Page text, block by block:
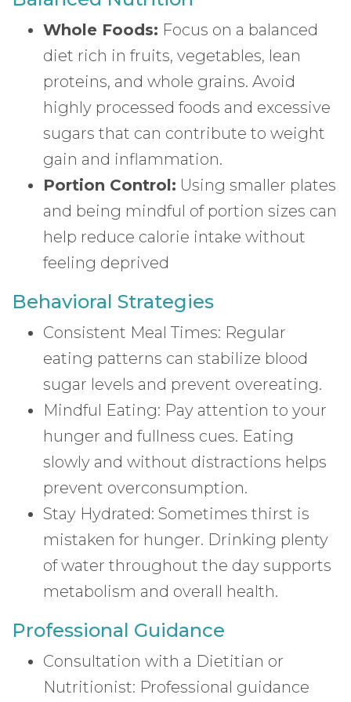
Whole Foods: Focus on a balanced
diet rich in fruits, vegetables, lean
proteins, and whole grains. Avoid
highly processed foods and excessive
sugars that can contribute to weight
gain and inflammation.
Portion Control: Using smaller plates
and being mindful of portion sizes can
help reduce calorie intake without
feeling deprived
Behavioral Strategies
Consistent Meal Times: Regular
eating patterns can stabilize blood
sugar levels and prevent overeating.
Mindful Eating: Pay attention to your
hunger and fullness cues. Eating
slowly and without distractions helps
prevent overconsumption.
Stay Hydrated: Sometimes thirst is
mistaken for hunger. Drinking plenty
of water throughout the day supports
metabolism and overall health.
Professional Guidance
Consultation with a Dietitian or
Nutritionist: Professional guidance